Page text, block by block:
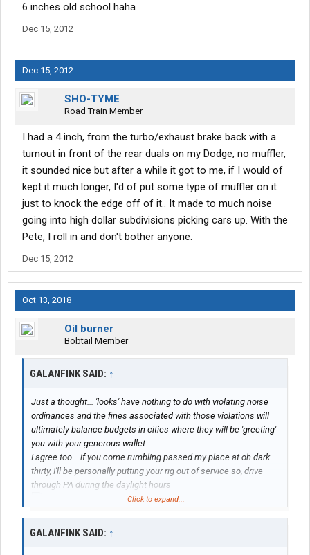
6 inches old school haha
Dec 15, 2012
Dec 15, 2012
SHO-TYME
Road Train Member
I had a 4 inch, from the turbo/exhaust brake back with a
turnout in front of the rear duals on my Dodge, no muffler,
it sounded nice but after a while it got to me, if I would of
kept it much longer, I'd of put some type of muffler on it
just to knock the edge off of it.. It made to much noise
going into high dollar subdivisions picking cars up. With the
Pete, I roll in and don't bother anyone.
Dec 15, 2012
Oct 13, 2018
Oil burner
Bobtail Member
GALANFINK SAID: ↑
Just a thought... 'looks' have nothing to do with violating noise
ordinances and the fines associated with those violations will
ultimately balance budgets in cities where they will be 'greeting'
you with your generous wallet.
I agree too... if you come rumbling passed my place at oh dark
thirty, I'll be personally putting your rig out of service so, drive
through PA during the daylight hours
... fix that !!!
'Bigfoot'
Click to expand...
GALANFINK SAID: ↑